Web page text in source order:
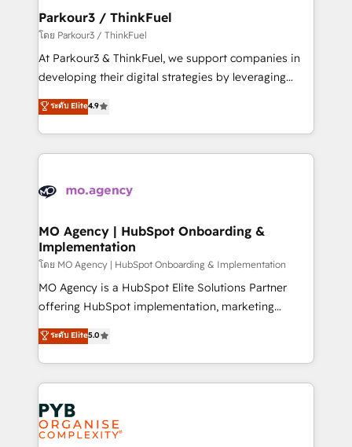
companies scale faster and smarter. 🔹 BOOMS:
Demand generation for all your buyers With BOOMS,
you invest in 100% of your buyers, accelerating your
growth and positioning yourself as an undisputed
transformation process A methodology designed to
implement HubSpot effectively and optimize your
record of business transformation, our growth-first
approach has helped brands dominate their
Parkour3 / ThinkFuel
โดย Parkour3 / ThinkFuel
At Parkour3 & ThinkFuel, we support companies in
developing their digital strategies by leveraging
technologies and automating their marketing and
sales processes to generate growth. Our offer spans
from Strategy to Operations. We specialize in CRM
onboarding and implementation, web design, sales
extensive experience working with tech companies
empowering our clients and developing their
autonomy. Get to grips with HubSpot through
guided implementation and seamless integration of
the CRM platform into your digital ecosystem. Would
you like support in deploying your inbound
to your needs and sales objectives. With 125+
certifications, we are part of the most certified
services are offered in both English & French.
ระดับ Elite4.9
MO Agency | HubSpot Onboarding &
Implementation
โดย MO Agency | HubSpot Onboarding & Implementation
MO Agency is a HubSpot Elite Solutions Partner
offering HubSpot implementation, marketing
automation, CRM and RevOps consulting, B2B SEO,
paid media, content marketing, AEO and GEO (AI
search optimisation), and HubSpot Content Hub and
WordPress development. We work with enterprise
and growth-led companies across technology,
professional services, financial services and
industrial sectors. Offices in Johannesburg, Cape
ระดับ Elite5.0